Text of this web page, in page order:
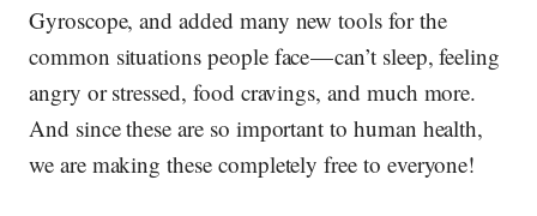
Gyroscope, and added many new tools for the
common situations people face — can’t sleep, feeling
angry or stressed, food cravings, and much more.
And since these are so important to human health,
we are making these completely free to everyone!